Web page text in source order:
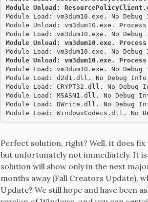
Module Unload:
Module Load: vm3dum10.exe. No
Module Unload: vm3dum10.exe.
Module Unload: vm3dum10.exe.
Module Unload: vm3dum10.exe.
Module Load: vm3dum10.exe. No
Module Load: d2d1.dll. No Debug
Module Load: CRYPT32.dll. No
Module Load: MSASN1.dll. No Debug
Module Load: DWrite.dll. No Debug
Perfect solution, right? Well, it does
but unfortunately not immediately. It
solution will show only in the next
months away (Fall Creators Update),
Update? We still hope and have been